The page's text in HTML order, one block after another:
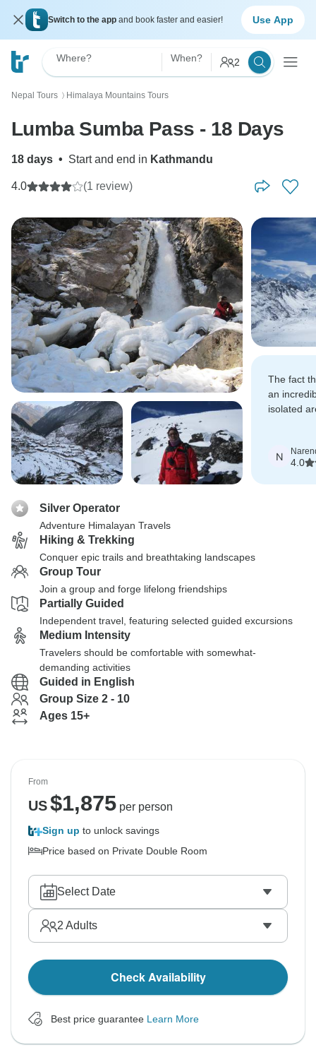
Switch to the app and book faster and easier! Use App
Where? When? 2
Nepal Tours 〉 Himalaya Mountains Tours
Lumba Sumba Pass - 18 Days
18 days • Start and end in Kathmandu
4.0 (1 review)
The fact
an
isolated
Lumba
N
4.0
Silver Operator
Adventure Himalayan Travels
Hiking & Trekking
Conquer epic trails and breathtaking landscapes
Group Tour
Join a group and forge lifelong friendships
Partially Guided
Independent travel, featuring selected guided excursions
Medium Intensity
Travelers should be comfortable with somewhat-
demanding activities
Guided in English
Group Size 2 - 10
Ages 15+
From
US$1,875per person
Sign up to unlock savings
Price based on Private Double Room
Select Date
2 Adults
Check Availability
Best price guarantee Learn More